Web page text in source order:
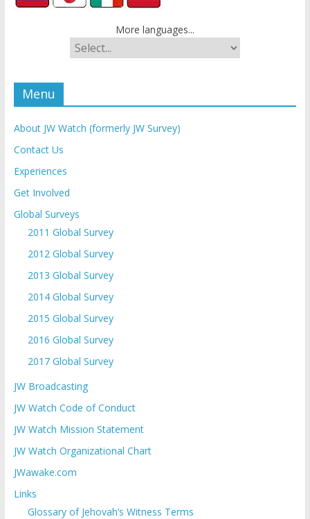
More languages...
Menu
About JW Watch (formerly JW Survey)
Contact Us
Experiences
Get Involved
Global Surveys
2011 Global Survey
2012 Global Survey
2013 Global Survey
2014 Global Survey
2015 Global Survey
2016 Global Survey
2017 Global Survey
JW Broadcasting
JW Watch Code of Conduct
JW Watch Mission Statement
JW Watch Organizational Chart
JWawake.com
Links
Glossary of Jehovah’s Witness Terms